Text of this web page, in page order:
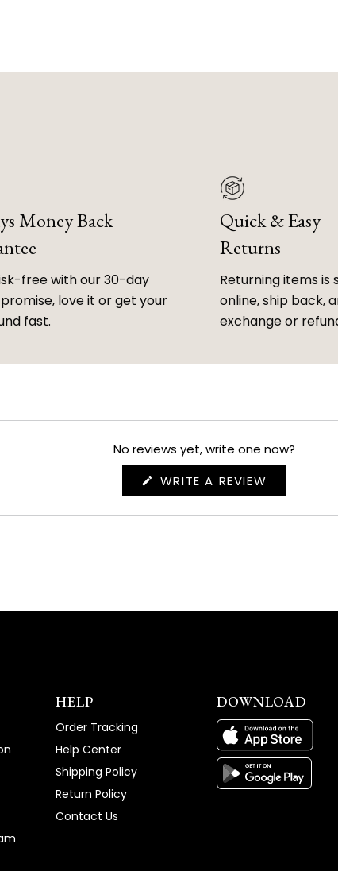
Money Back
free with our 30-day
love it or get your
fast.
Quick & Easy
Returns
Returning items is
online, ship back,
exchange or
No reviews yet, write one now?
WRITE A REVIEW
NEW
HELP
Order Tracking
Help Center
Shipping Policy
Return Policy
Contact Us
DOWNLOAD